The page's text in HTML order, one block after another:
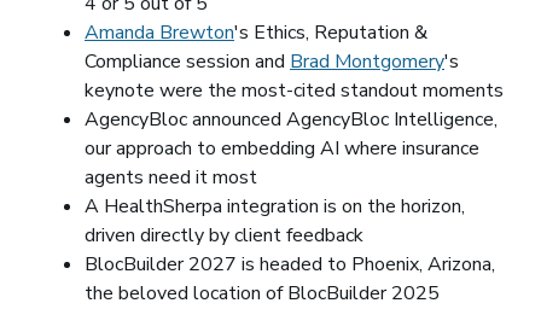
Amanda Brewton(opens in a new window)
's Ethics, Reputation &
Compliance session and Brad Montgomery(opens in
's
keynote were the most-cited standout moments
AgencyBloc announced AgencyBloc Intelligence,
our approach to embedding AI where insurance
agents need it most
A HealthSherpa integration is on the horizon,
driven directly by client feedback
BlocBuilder 2027 is headed to Phoenix, Arizona,
the beloved location of BlocBuilder 2025